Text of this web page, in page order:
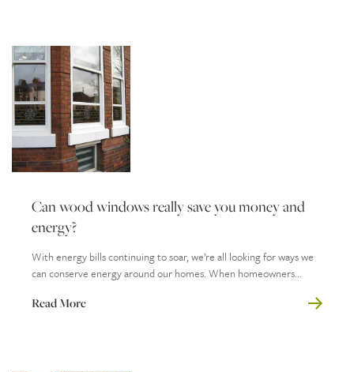
Can wood windows really save you money and
energy?
With energy bills continuing to soar, we’re all looking for ways we
can conserve energy around our homes. When homeowners...
Read More